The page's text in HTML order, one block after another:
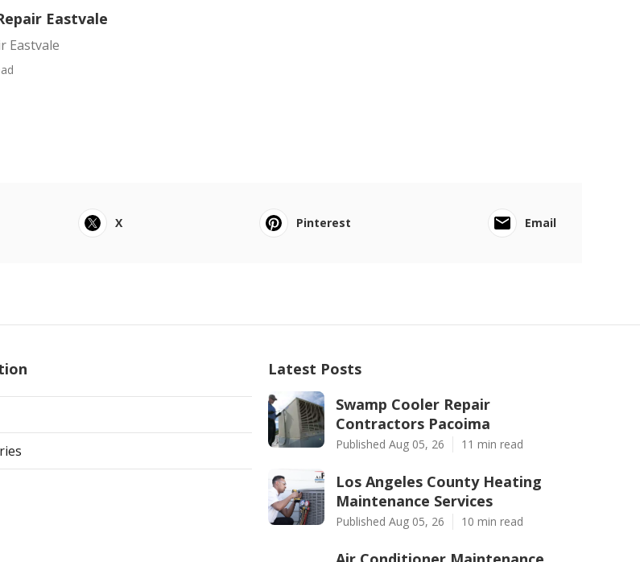
Eastvale
Eastvale
X Pinterest Email
Latest Posts
Swamp Cooler Repair
Contractors Pacoima
Published Aug 05, 26 11 min read
Los Angeles County Heating
Maintenance Services
Published Aug 05, 26 10 min read